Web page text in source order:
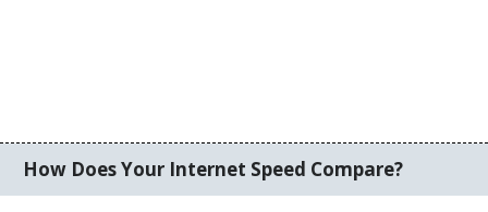
How Does Your Internet Speed Compare?